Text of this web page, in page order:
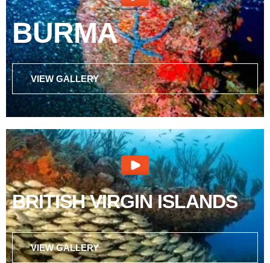
BURMA
VIEW GALLERY
BRITISH VIRGIN ISLANDS
VIEW GALLERY